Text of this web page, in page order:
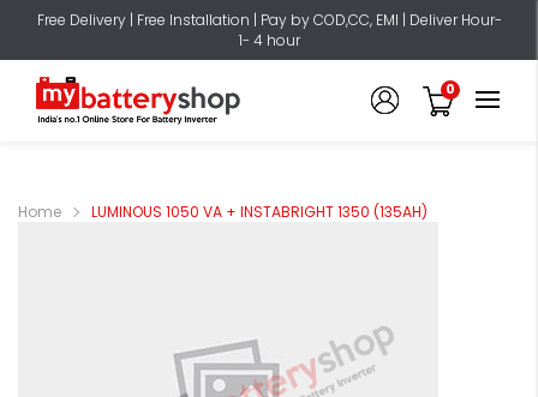
Free Delivery | Free Installation | Pay by COD,CC, EMI | Deliver Hour-
1- 4 hour
0
Home LUMINOUS 1050 VA + INSTABRIGHT 1350 (135AH)